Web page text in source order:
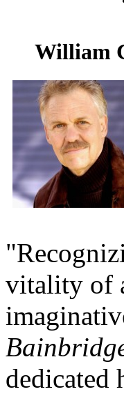
William
vitality of
dedicated